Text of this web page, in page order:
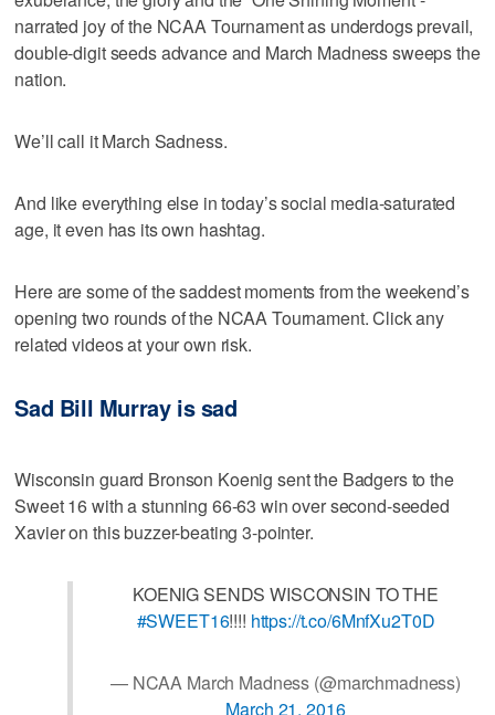
narrated joy of the NCAA Tournament as underdogs prevail,
double-digit seeds advance and March Madness sweeps the
nation.
We’ll call it March Sadness.
And like everything else in today’s social media-saturated
age, it even has its own hashtag.
Here are some of the saddest moments from the weekend’s
opening two rounds of the NCAA Tournament. Click any
related videos at your own risk.
Sad Bill Murray is sad
Wisconsin guard Bronson Koenig sent the Badgers to the
Sweet 16 with a stunning 66-63 win over second-seeded
Xavier on this buzzer-beating 3-pointer.
KOENIG SENDS WISCONSIN TO THE
#SWEET16!!!! https://t.co/6MnfXu2T0D
— NCAA March Madness (@marchmadness)
March 21, 2016